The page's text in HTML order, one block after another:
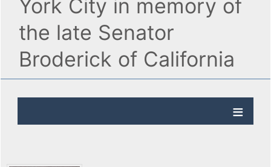
York City in memory of
the late Senator
Broderick of California